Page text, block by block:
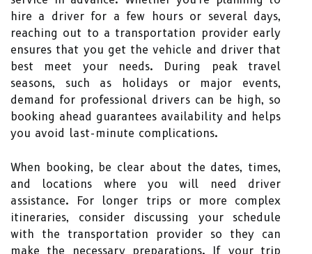
hire a driver for a few hours or several days,
reaching out to a transportation provider early
ensures that you get the vehicle and driver that
best meet your needs. During peak travel
seasons, such as holidays or major events,
demand for professional drivers can be high, so
booking ahead guarantees availability and helps
you avoid last-minute complications.
When booking, be clear about the dates, times,
and locations where you will need driver
assistance. For longer trips or more complex
itineraries, consider discussing your schedule
with the transportation provider so they can
make the necessary preparations. If your trip